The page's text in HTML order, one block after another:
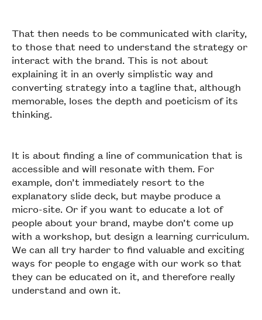
That then needs to be communicated with clarity,
to those that need to understand the strategy or
interact with the brand. This is not about
explaining it in an overly simplistic way and
converting strategy into a tagline that, although
memorable, loses the depth and poeticism of its
thinking.
It is about finding a line of communication that is
accessible and will resonate with them. For
example, don’t immediately resort to the
explanatory slide deck, but maybe produce a
micro-site. Or if you want to educate a lot of
people about your brand, maybe don’t come up
with a workshop, but design a learning curriculum.
We can all try harder to find valuable and exciting
ways for people to engage with our work so that
they can be educated on it, and therefore really
understand and own it.